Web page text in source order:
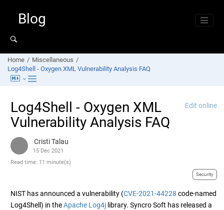
Blog
Home
Miscellaneous
Log4Shell - Oxygen XML Vulnerability Analysis FAQ
Edit online
Log4Shell - Oxygen XML
Vulnerability Analysis FAQ
Cristi Talau
15 Dec 2021
Read time: 11 minute(s)
Security
NIST has announced a vulnerability (CVE-2021-44228 code-named
Log4Shell) in theApache Log4j library. Syncro Soft has released a